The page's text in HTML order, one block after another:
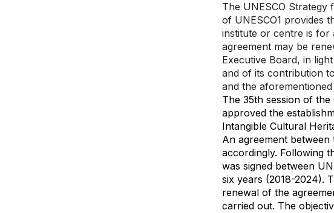
The UNESCO Strategy
of UNESCO1 provides
institute or centre is for
agreement may be
Executive Board, in
and of its contribution
and the aforementioned
The 35th session of
approved the
Intangible Cultural
An agreement
accordingly. Following
was signed between
six years (2018-2024).
renewal of the
carried out. The